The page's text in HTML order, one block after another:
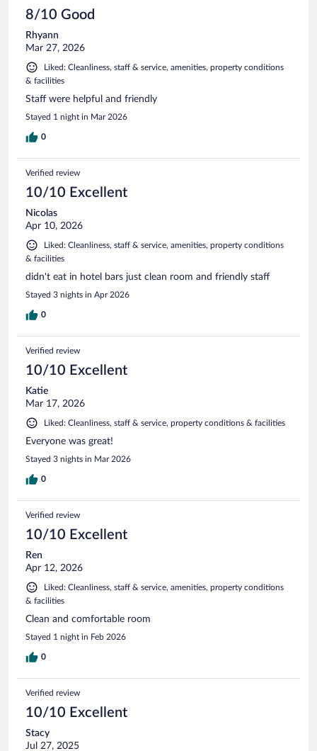
8/10 Good
Rhyann
Mar 27, 2026
Liked: Cleanliness, staff & service, amenities, property conditions
& facilities
Staff were helpful and friendly
Stayed 1 night in Mar 2026
0
Verified review
10/10 Excellent
Nicolas
Apr 10, 2026
Liked: Cleanliness, staff & service, amenities, property conditions
& facilities
didn't eat in hotel bars just clean room and friendly staff
Stayed 3 nights in Apr 2026
0
Verified review
10/10 Excellent
Katie
Mar 17, 2026
Liked: Cleanliness, staff & service, property conditions & facilities
Everyone was great!
Stayed 3 nights in Mar 2026
0
Verified review
10/10 Excellent
Ren
Apr 12, 2026
Liked: Cleanliness, staff & service, amenities, property conditions
& facilities
Clean and comfortable room
Stayed 1 night in Feb 2026
0
Verified review
10/10 Excellent
Stacy
Jul 27, 2025